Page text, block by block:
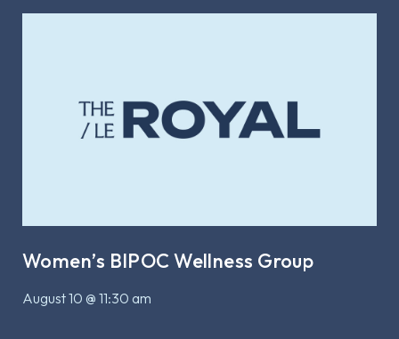
Women’s BIPOC Wellness Group
August 10 @ 11:30 am